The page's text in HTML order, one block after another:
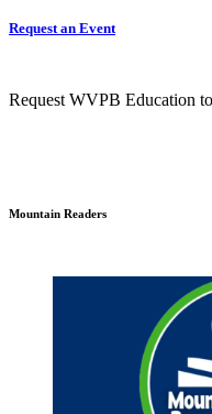
Request an Event
Request WVPB Education
Mountain Readers